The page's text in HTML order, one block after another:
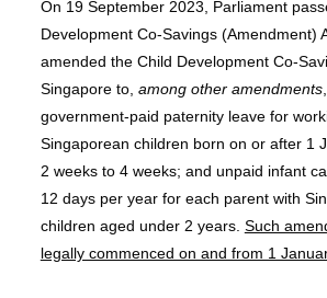
On 19 September 2023, Parliament
Development Co-Savings (Amendment)
amended the Child Development Co-
Singapore to, among other amendments
government-paid paternity leave for
Singaporean children born on or after 1
2 weeks to 4 weeks; and unpaid infant
12 days per year for each parent with
children aged under 2 years. Such
legally commenced on and from 1